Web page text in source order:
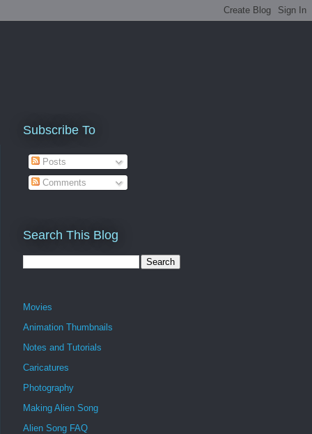
Subscribe To
Posts
Comments
Search This Blog
Movies
Animation Thumbnails
Notes and Tutorials
Caricatures
Photography
Making Alien Song
Alien Song FAQ